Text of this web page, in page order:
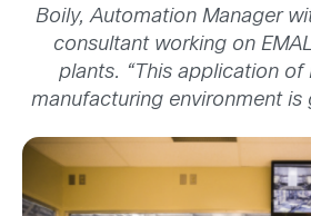
Boily, Automation Manager
consultant working on
plants. “This application of
manufacturing environment is